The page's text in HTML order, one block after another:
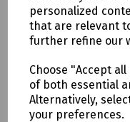
personalized
that are relevant
further refine our
Choose "Accept
of both essential
Alternatively,
your preferences.